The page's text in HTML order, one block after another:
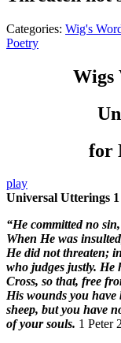
Categories: Wig's
Poetry
Wigs
for
play
Universal Utterings 1
“He committed no
When He was
He did not threaten;
who judges justly. He
Cross, so that, free
His wounds you have
sheep, but you have
of your souls. 1 Peter